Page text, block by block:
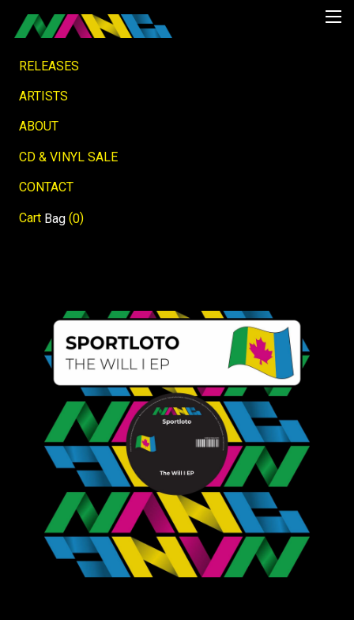
RELEASES
ARTISTS
ABOUT
CD & VINYL SALE
CONTACT
Cart Bag (0)